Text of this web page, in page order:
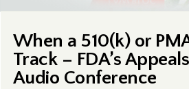
When a 510(k) or
Track – FDA’s
Audio Conference